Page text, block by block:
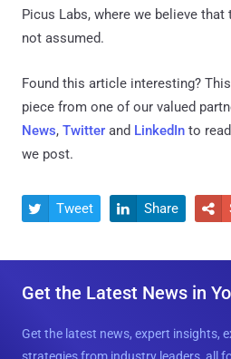
Picus Labs, where we believe
not assumed.
Found this article interesting?
piece from one of our valued
News, Twitter and LinkedIn to
we post.
 Tweet  Share 
Get the Latest News in
Get the latest news, expert insights,